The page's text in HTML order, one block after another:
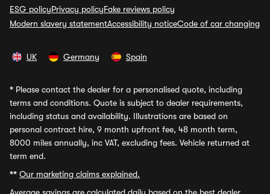
ESG policyPrivacy policyFake reviews policy
Modern slavery statementAccessibility noticeCode of car changing
UK Germany Spain
* Please contact the dealer for a personalised quote, including
terms and conditions. Quote is subject to dealer requirements,
including status and availability. Illustrations are based on
personal contract hire, 9 month upfront fee, 48 month term,
8000 miles annually, inc VAT, excluding fees. Vehicle returned at
term end.
** Our marketing claims explained.